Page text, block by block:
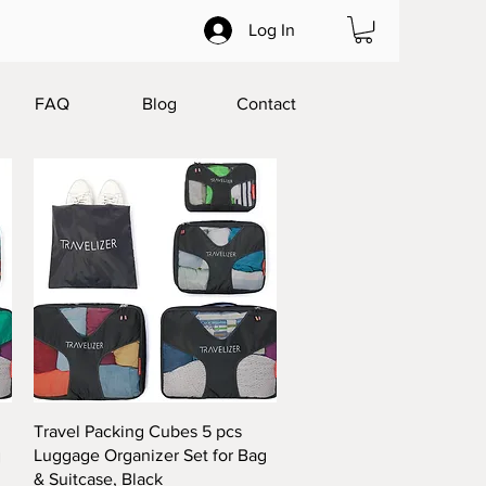
Log In
FAQ Blog Contact
Quick View
Travel Packing Cubes 5 pcs
Luggage Organizer Set for Bag
& Suitcase, Black